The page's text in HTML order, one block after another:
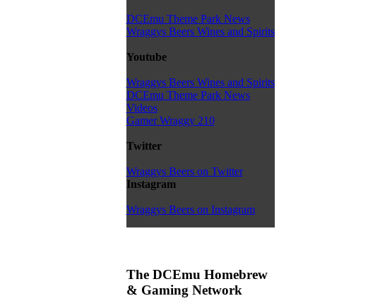
DCEmu Theme Park News
Wraggys Beers Wines and Spirits
Youtube
Wraggys Beers Wines and Spirits
DCEmu Theme Park News
Videos
Gamer Wraggy 210
Twitter
Wraggys Beers on Twitter
Instagram
Wraggys Beers on Instagram
The DCEmu Homebrew
& Gaming Network